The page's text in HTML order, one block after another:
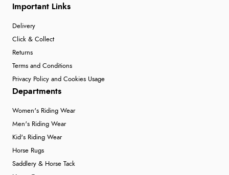
Important Links
Delivery
Click & Collect
Returns
Terms and Conditions
Privacy Policy and Cookies Usage
Departments
Women's Riding Wear
Men's Riding Wear
Kid's Riding Wear
Horse Rugs
Saddlery & Horse Tack